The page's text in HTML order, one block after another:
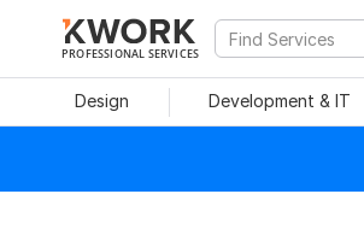
PROFESSIONAL SERVICES
Design Development & IT